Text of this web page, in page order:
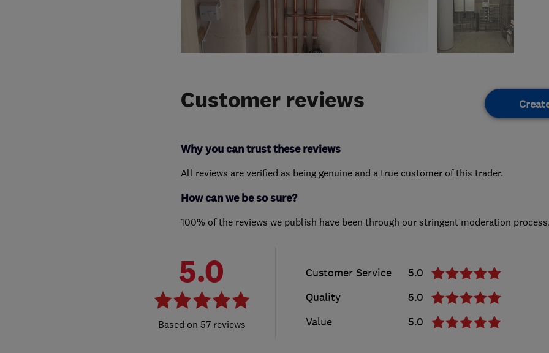
Customer reviews
Why you can trust these reviews
All reviews are verified as being genuine and a true customer of this trader.
How can we be so sure?
100% of the reviews we publish have been through our stringent moderation
5.0
57 reviews
Customer Service
5.0
Quality
5.0
Value
5.0